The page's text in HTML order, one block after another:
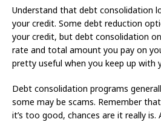
Understand that debt consolidation
your credit. Some debt reduction
your credit, but debt consolidation
rate and total amount you pay on
pretty useful when you keep up with
Debt consolidation programs
some may be scams. Remember
it’s too good, chances are it really is.